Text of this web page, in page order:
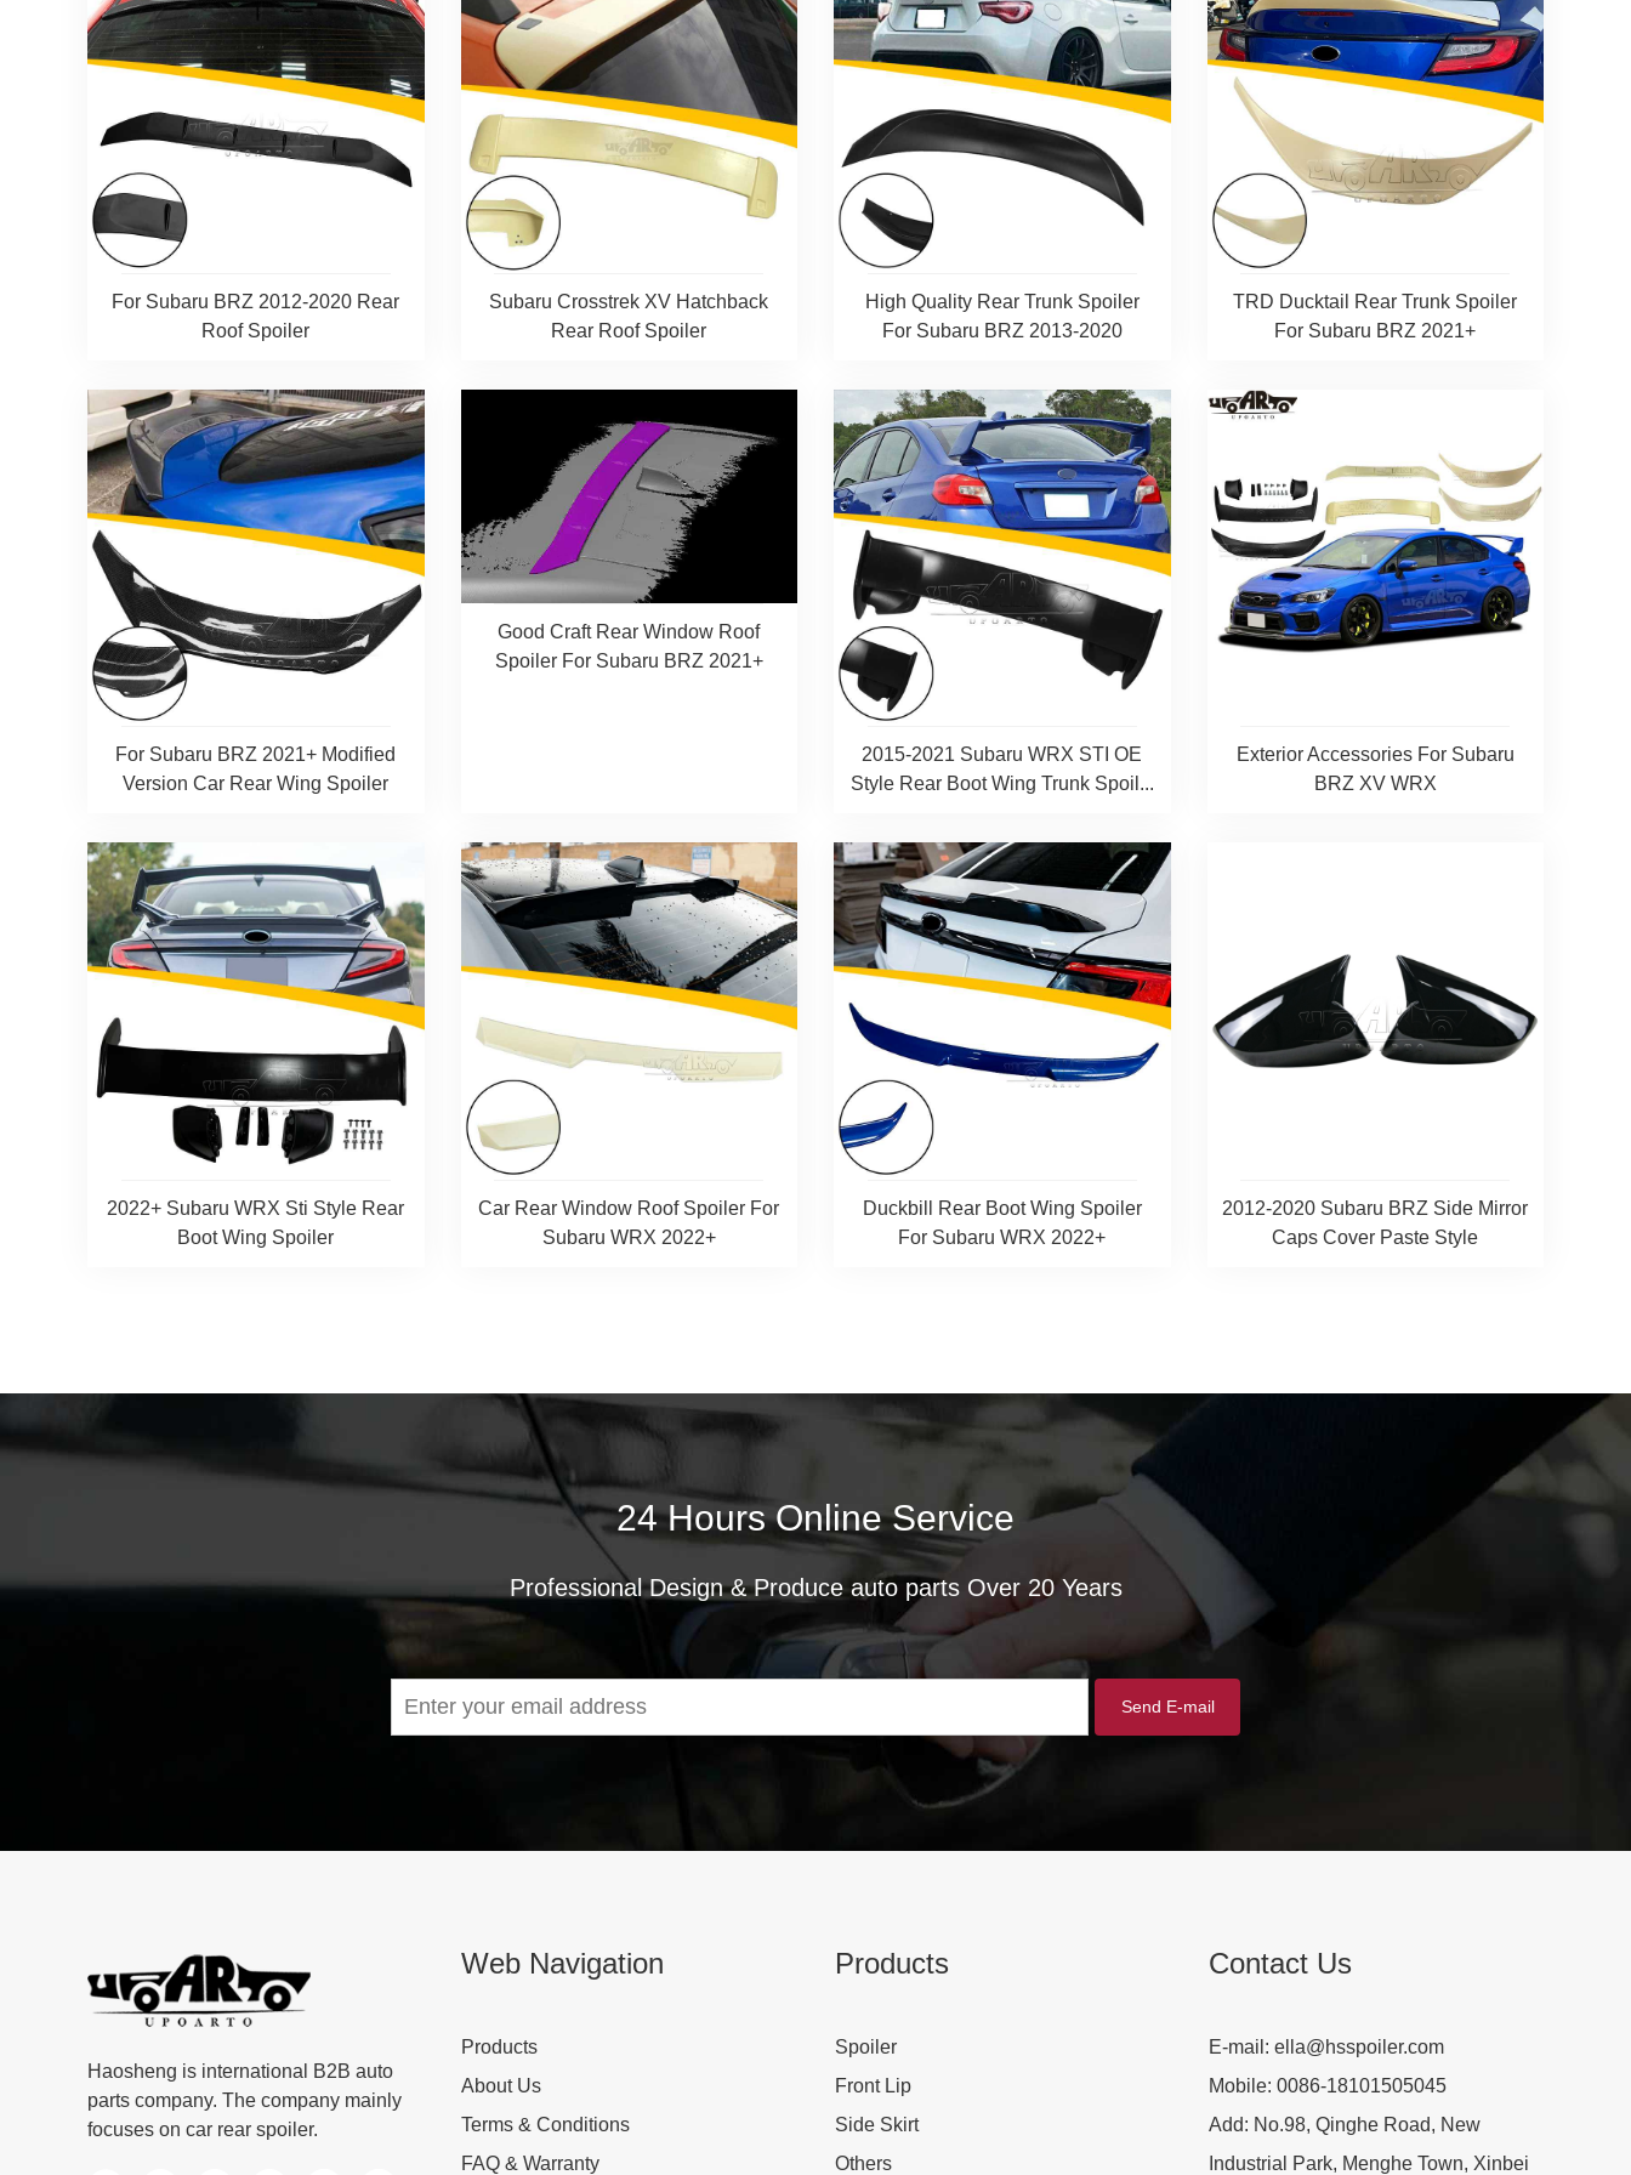
For Subaru BRZ 2012-2020 Rear
Roof Spoiler
Subaru Crosstrek XV Hatchback
Rear Roof Spoiler
High Quality Rear Trunk Spoiler
For Subaru BRZ 2013-2020
TRD Ducktail Rear Trunk Spoiler
For Subaru BRZ 2021+
For Subaru BRZ 2021+ Modified
Version Car Rear Wing Spoiler
Good Craft Rear Window Roof
Spoiler For Subaru BRZ 2021+
2015-2021 Subaru WRX STI OE
Style Rear Boot Wing Trunk Spoil...
Exterior Accessories For Subaru
BRZ XV WRX
2022+ Subaru WRX Sti Style Rear
Boot Wing Spoiler
Car Rear Window Roof Spoiler For
Subaru WRX 2022+
Duckbill Rear Boot Wing Spoiler
For Subaru WRX 2022+
2012-2020 Subaru BRZ Side Mirror
Caps Cover Paste Style
24 Hours Online Service
Professional Design & Produce auto parts Over 20 Years
Haosheng is international B2B auto
parts company. The company mainly
focuses on car rear spoiler.
Web Navigation
Products
About Us
Terms & Conditions
FAQ & Warranty
Products
Spoiler
Front Lip
Side Skirt
Others
Contact Us
E-mail: ella@hsspoiler.com
Mobile: 0086-18101505045
Add: No.98, Qinghe Road, New
Industrial Park, Menghe Town, Xinbei